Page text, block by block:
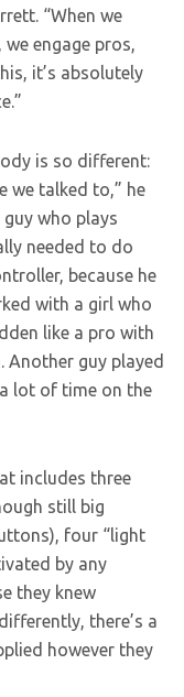
“When we
engage pros,
it’s absolutely
is so different:
we talked to,” he
who plays
needed to do
because he
with a girl who
like a pro with
guy played
lot of time on the
includes three
still big
four “light
by any
they knew
there’s a
however they